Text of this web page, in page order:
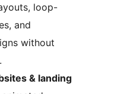
loop-
and
without
& landing